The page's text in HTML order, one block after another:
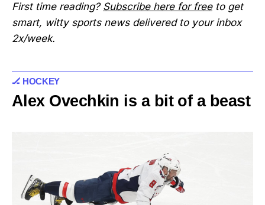
First time reading? Subscribe here for freeto get
smart, witty sports news delivered to your inbox
2x/week.
🏒 HOCKEY
Alex Ovechkin is a bit of a beast